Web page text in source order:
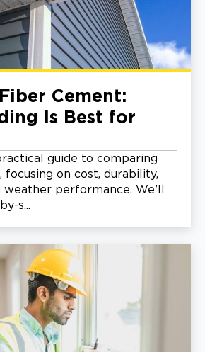
Cement:
Is Best for
guide to comparing
focusing on cost, durability,
performance. We’ll
s...